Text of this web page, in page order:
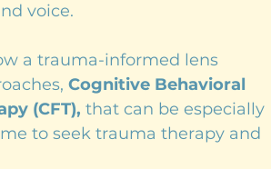
voice.
a trauma-informed lens
Cognitive Behavioral
(CFT), that can be especially
to seek trauma therapy and